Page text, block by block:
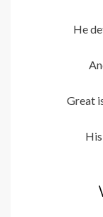
He
Great